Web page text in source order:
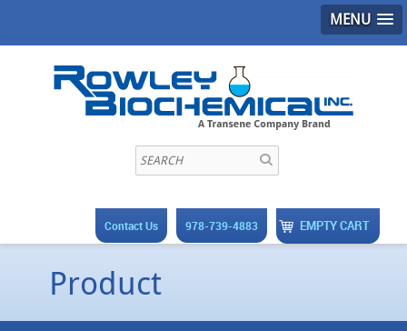
MENU
EMPTY CART
978-739-4883
Contact Us
Product